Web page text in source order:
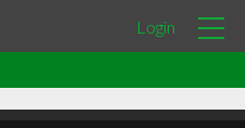
Login